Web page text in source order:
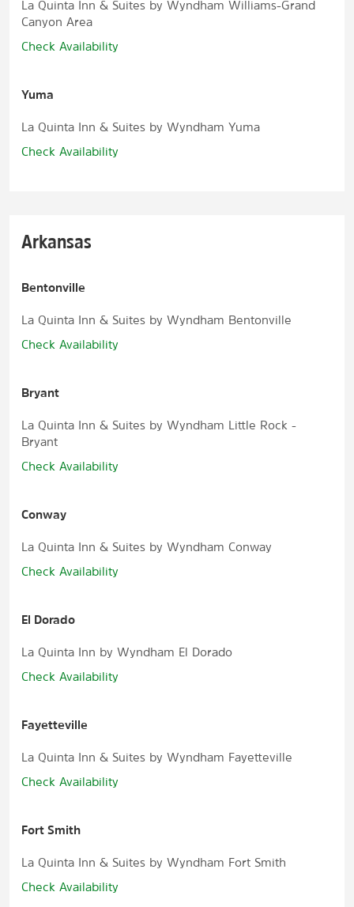
La Quinta Inn & Suites by Wyndham Williams-Grand
Canyon Area
Check Availability
Yuma
La Quinta Inn & Suites by Wyndham Yuma
Check Availability
Arkansas
Bentonville
La Quinta Inn & Suites by Wyndham Bentonville
Check Availability
Bryant
La Quinta Inn & Suites by Wyndham Little Rock -
Bryant
Check Availability
Conway
La Quinta Inn & Suites by Wyndham Conway
Check Availability
El Dorado
La Quinta Inn by Wyndham El Dorado
Check Availability
Fayetteville
La Quinta Inn & Suites by Wyndham Fayetteville
Check Availability
Fort Smith
La Quinta Inn & Suites by Wyndham Fort Smith
Check Availability